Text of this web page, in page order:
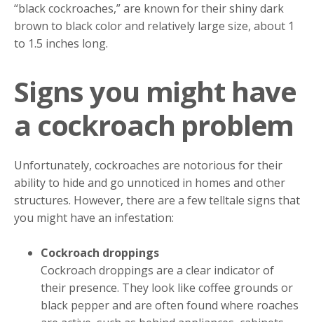
“black cockroaches,” are known for their shiny dark
brown to black color and relatively large size, about 1
to 1.5 inches long.
Signs you might have
a cockroach problem
Unfortunately, cockroaches are notorious for their
ability to hide and go unnoticed in homes and other
structures. However, there are a few telltale signs that
you might have an infestation:
Cockroach droppings
Cockroach droppings are a clear indicator of
their presence. They look like coffee grounds or
black pepper and are often found where roaches